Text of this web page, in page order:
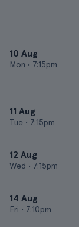
10 Aug
Mon • 7:15pm
11 Aug
Tue • 7:15pm
12 Aug
Wed • 7:15pm
14 Aug
Fri • 7:10pm